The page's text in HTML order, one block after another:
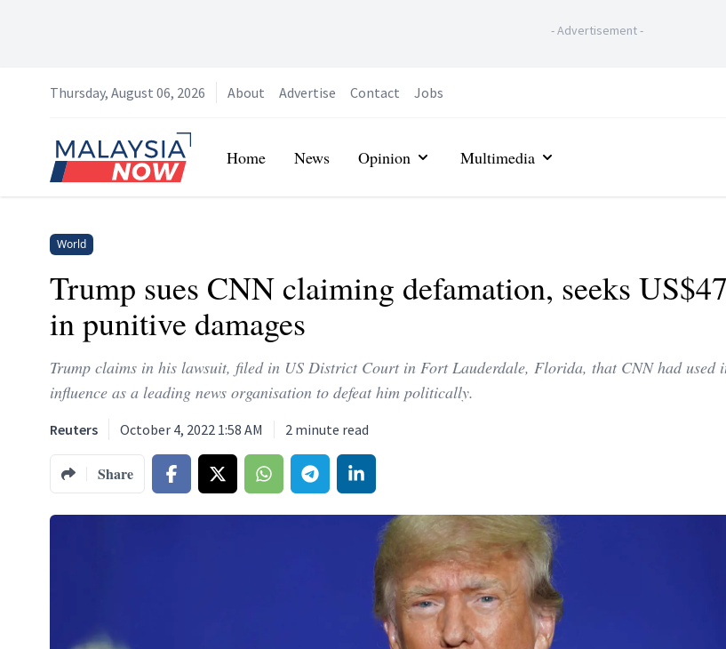
-Advertisement-
Thursday, August 06, 2026 About Advertise Contact Jobs
Home
Home News Opinion Multimedia
World
Trump sues CNN claiming defamation, seeks
in punitive damages
Trump claims in his lawsuit, filed in US District Court in Fort Lauderdale, Florida, that CNN had used
influence as a leading news organisation to defeat him politically.
Reuters October 4, 2022 1:58 AM 2 minute read
Share